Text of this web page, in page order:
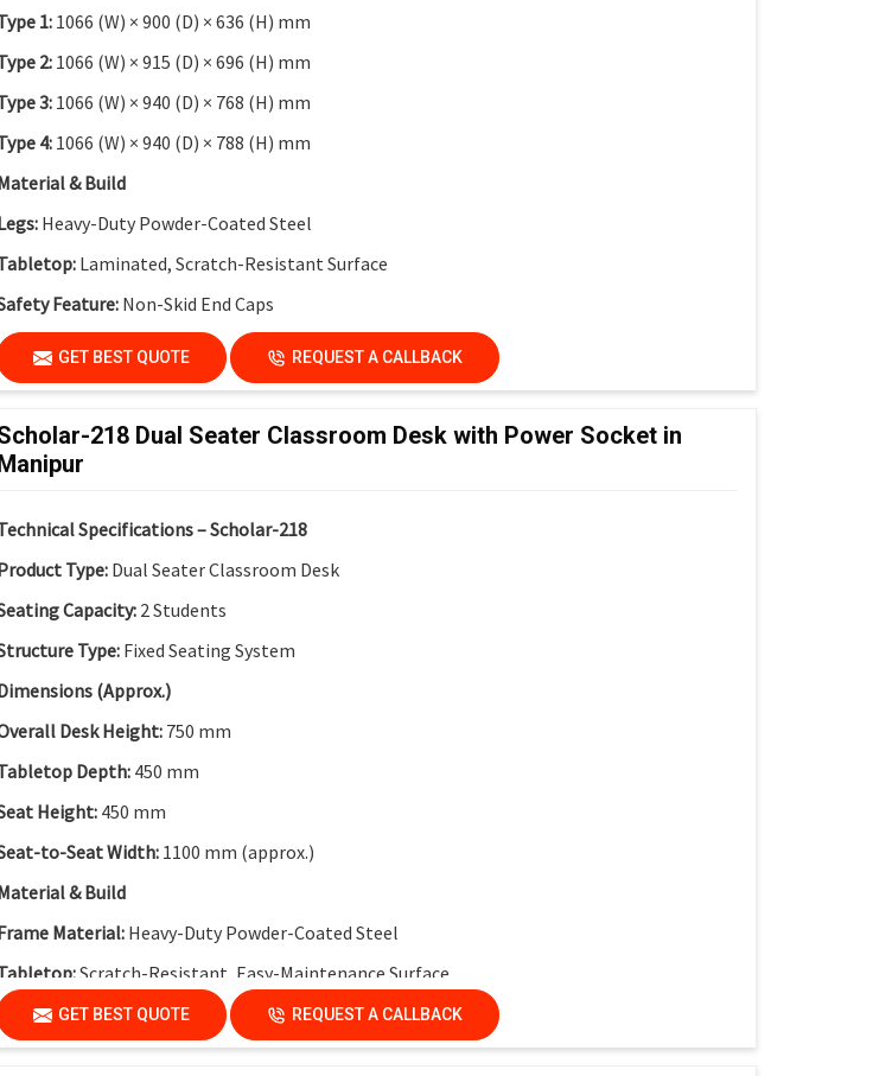
1: 1066 (W) × 900 (D) × 636 (H) mm
2: 1066 (W) × 915 (D) × 696 (H) mm
3: 1066 (W) × 940 (D) × 768 (H) mm
4: 1066 (W) × 940 (D) × 788 (H) mm
& Build
Heavy-Duty Powder-Coated Steel
Laminated, Scratch-Resistant Surface
Feature:Non-Skid End Caps
Institutional-Grade Durable Finish
Application
For:Schools, Colleges, Activity-Based Learning Classrooms, Training Institutes &
Labs
Features
Modular Design:
Supports teamwork and interactive learning
Cluster Formation:
Steel Legs:
Ensures stability and long service life
Skid End Caps:Enhanced safety and floor protection
Classroom Aesthetics:
GET BEST QUOTE REQUEST A CALLBACK
218 Dual Seater Classroom Desk with Power Socket in
Specifications – Scholar-218
Type: Dual Seater Classroom Desk
Capacity:2 Students
Type: Fixed Seating System
(Approx.)
Desk Height:750 mm
Depth:450 mm
Height:450 mm
to-Seat Width: 1100 mm (approx.)
& Build
Material:Heavy-Duty Powder-Coated Steel
Scratch-Resistant, Easy-Maintenance Surface
Panel:Perforated Metal Modesty Panel
Features
GET BEST QUOTE REQUEST A CALLBACK